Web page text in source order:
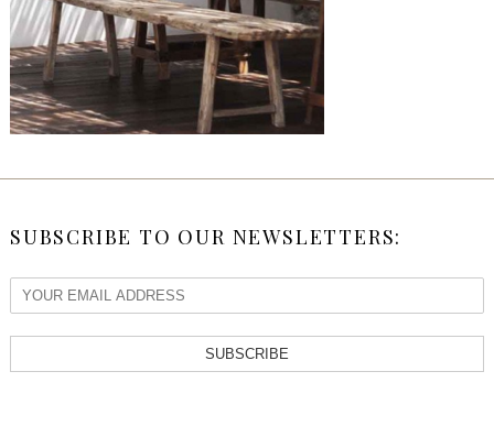
SUBSCRIBE TO OUR NEWSLETTERS:
SUBSCRIBE